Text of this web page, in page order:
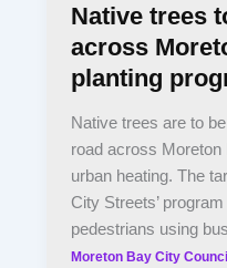
Native trees
across
planting
Native trees are to
road across
urban heating. The
City Streets’
pedestrians using bus
Moreton Bay City